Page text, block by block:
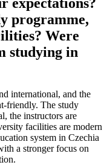
programme,
Were
studying in
international, and the
friendly. The study
the instructors are
facilities are modern
system in Czechia
a stronger focus on